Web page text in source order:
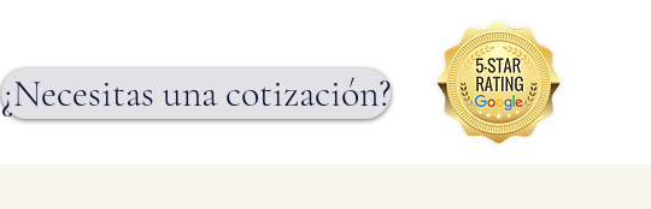
¿Necesitas una cotización?